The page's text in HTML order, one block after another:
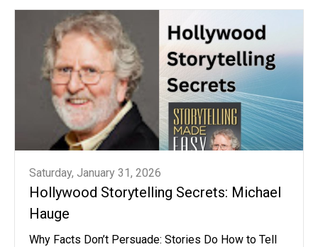
Saturday, January 31, 2026
Hollywood Storytelling Secrets: Michael
Hauge
Why Facts Don’t Persuade: Stories Do How to Tell